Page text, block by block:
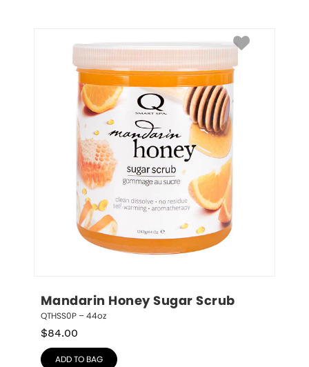
Mandarin Honey Sugar Scrub
QTHSS0P – 44oz
$84.00
ADD TO BAG